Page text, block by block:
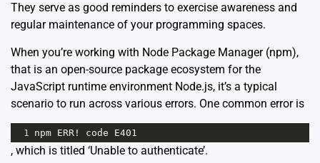
They serve as good reminders to exercise awareness and
regular maintenance of your programming spaces.
When you’re working with Node Package Manager (npm),
that is an open-source package ecosystem for the
JavaScript runtime environment Node.js, it’s a typical
scenario to run across various errors. One common error is
1 npm ERR ! code E401
, which is titled ‘Unable to authenticate’.